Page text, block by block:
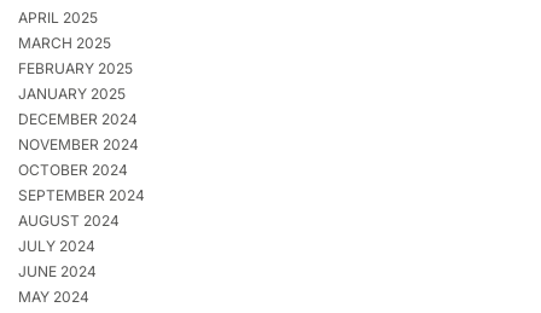
APRIL 2025
MARCH 2025
FEBRUARY 2025
JANUARY 2025
DECEMBER 2024
NOVEMBER 2024
OCTOBER 2024
SEPTEMBER 2024
AUGUST 2024
JULY 2024
JUNE 2024
MAY 2024